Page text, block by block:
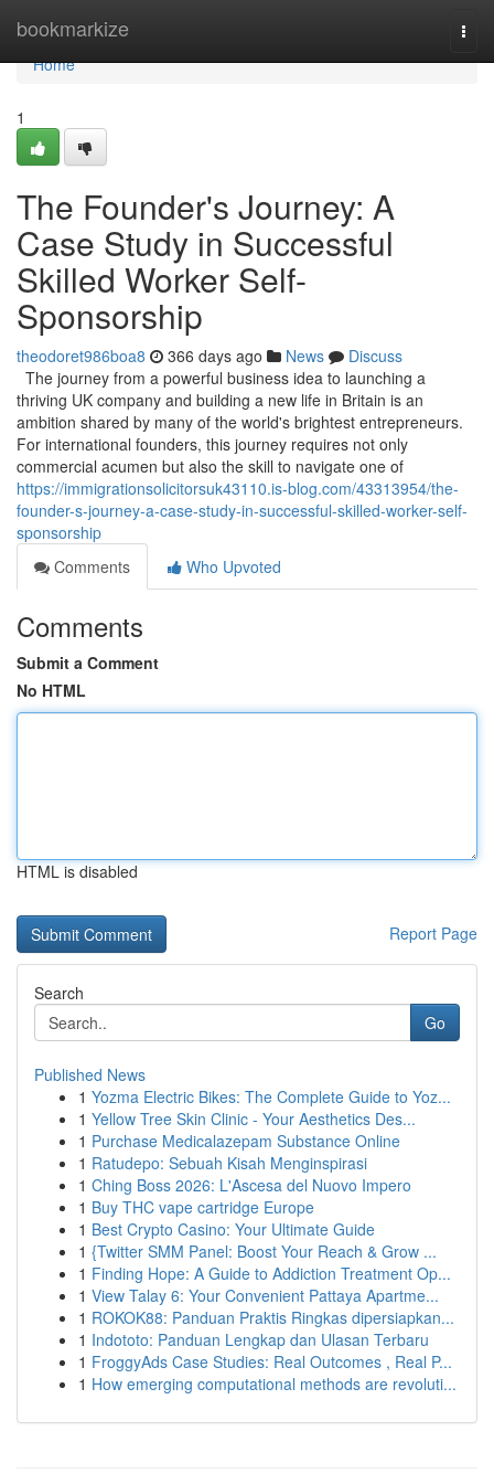
bookmarkize
Home
Home
1
The Founder's Journey: A
Case Study in Successful
Skilled Worker Self-
Sponsorship
theodoret986boa8 366 days ago News
Discuss
The journey from a powerful business idea to launching a
thriving UK company and building a new life in Britain is an
ambition shared by many of the world's brightest entrepreneurs.
For international founders, this journey requires not only
commercial acumen but also the skill to navigate one of
https://immigrationsolicitorsuk43110.is-blog.com/43313954/the-
founder-s-journey-a-case-study-in-successful-skilled-worker-self-
sponsorship
Comments
Who Upvoted
Comments
Submit a Comment
No HTML
HTML is disabled
Report Page
Search
Go
Published News
1 Yozma Electric Bikes: The Complete Guide to Yoz...
1 Yellow Tree Skin Clinic - Your Aesthetics Des...
1 Purchase Medicalazepam Substance Online
1 Ratudepo: Sebuah Kisah Menginspirasi
1 Ching Boss 2026: L'Ascesa del Nuovo Impero
1 Buy THC vape cartridge Europe
1 Best Crypto Casino: Your Ultimate Guide
1 {Twitter SMM Panel: Boost Your Reach & Grow ...
1 Finding Hope: A Guide to Addiction Treatment Op...
1 View Talay 6: Your Convenient Pattaya Apartme...
1 ROKOK88: Panduan Praktis Ringkas dipersiapkan...
1 Indototo: Panduan Lengkap dan Ulasan Terbaru
1 FroggyAds Case Studies: Real Outcomes , Real P...
1 How emerging computational methods are revoluti...